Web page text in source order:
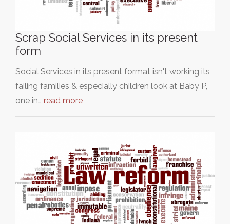
Scrap Social Services in its present
form
Social Services in its present format isn't working its
failing families & especially children look at Baby P,
one in… read more